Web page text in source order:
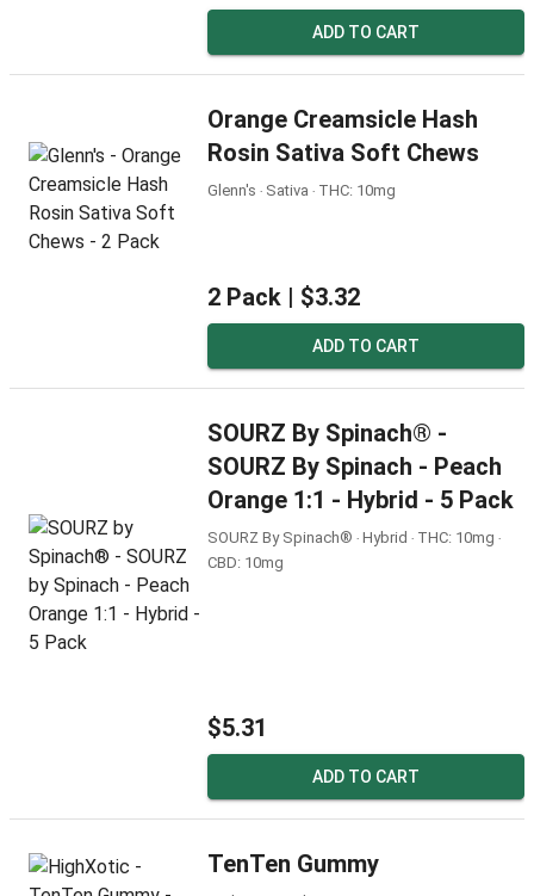
ADD TO CART
Orange Creamsicle Hash
Rosin Sativa Soft Chews
Glenn's ‧ Sativa ‧ THC: 10mg
2 Pack | $3.32
ADD TO CART
SOURZ By Spinach® -
SOURZ By Spinach - Peach
Orange 1:1 - Hybrid - 5 Pack
SOURZ By Spinach® ‧ Hybrid ‧ THC: 10mg ‧
CBD: 10mg
$5.31
ADD TO CART
TenTen Gummy